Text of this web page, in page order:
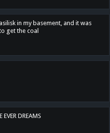
in my basement, and it was
get the coal
EVER DREAMS